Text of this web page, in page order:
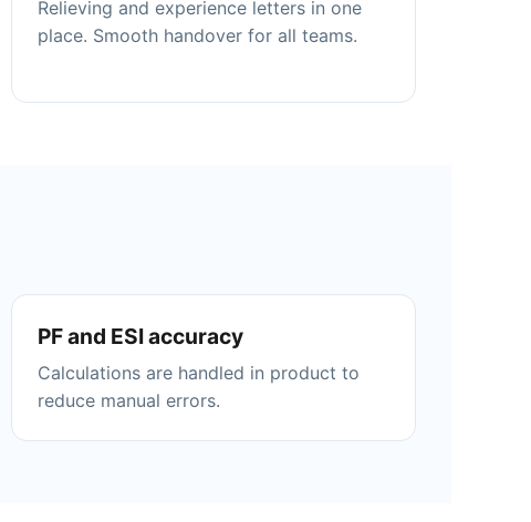
Relieving and experience letters in one
place. Smooth handover for all teams.
PF and ESI accuracy
Calculations are handled in product to
reduce manual errors.